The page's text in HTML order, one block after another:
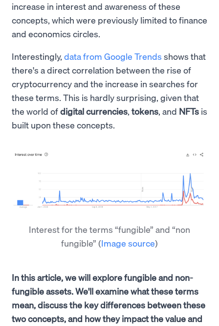
increase in interest and awareness of these
concepts, which were previously limited to finance
and economics circles.
Interestingly, data from Google Trends shows that
there's a direct correlation between the rise of
cryptocurrency and the increase in searches for
these terms. This is hardly surprising, given that
the world ofdigital currencies, tokens, and NFTs is
built upon these concepts.
Interest for the terms “fungible” and “non
fungible” (Image source)
In this article, we will explore fungible and non-
fungible assets. We'll examine what these terms
mean, discuss the key differences between these
two concepts, and how they impact the value and